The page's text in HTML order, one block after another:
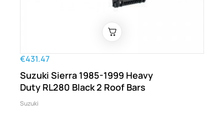
€431.47
Suzuki Sierra 1985-1999 Heavy
Duty RL280 Black 2 Roof Bars
Suzuki